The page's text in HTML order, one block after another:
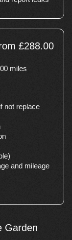
£288.00
miles
not replace
and mileage
Garden